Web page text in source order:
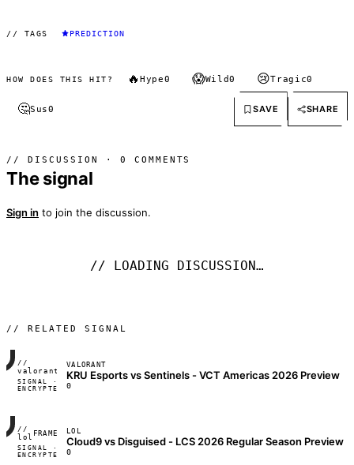
// TAGS PREDICTION
HOW DOES THIS HIT? 🔥 Hype0 😱Wild0 😢Tragic0
🤔Sus0 SAVE SHARE
// DISCUSSION · 0 COMMENTS
The signal
Sign in to join the discussion.
// LOADING DISCUSSION…
// RELATED SIGNAL
//
valorant
FRAME_07A
SIGNAL ·
ENCRYPTED
◢◣◢◣
04:17:22
VALORANT
KRU Esports vs Sentinels - VCT Americas 2026 Preview
0
//
lol FRAME_07A
SIGNAL ·
ENCRYPTED
◢◣◢◣
04:17:22
LOL
Cloud9 vs Disguised - LCS 2026 Regular Season Preview
0